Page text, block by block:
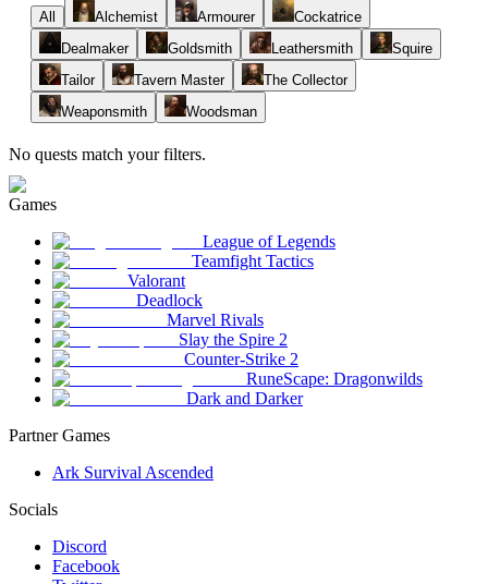
All Alchemist Armourer
Cockatrice
Dealmaker
Goldsmith Leathersmith
Squire
Tailor
Tavern Master
The Collector
Weaponsmith
Woodsman
No quests match your filters.
Games
League of Legends
Teamfight Tactics
Valorant
Deadlock
Marvel Rivals
Slay the Spire 2
Counter-Strike 2
RuneScape: Dragonwilds
Dark and Darker
Partner Games
Ark Survival Ascended
Socials
Discord
Facebook